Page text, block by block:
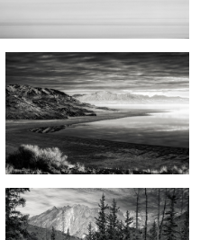
2
Beyond the mountains